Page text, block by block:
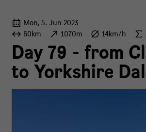
Mon, 5. Jun 2023
60km
1070m 14km/h
Day 79 - from
to Yorkshire